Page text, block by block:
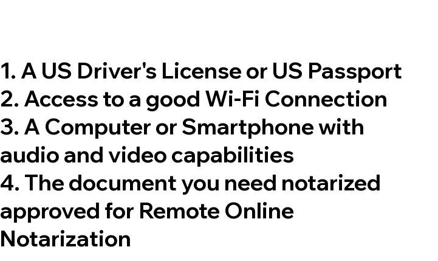
1. A US Driver's License or US Passport
2. Access to a good Wi-Fi Connection
3. A Computer or Smartphone with
audio and video capabilities
4. The document you need notarized
approved for Remote Online
Notarization